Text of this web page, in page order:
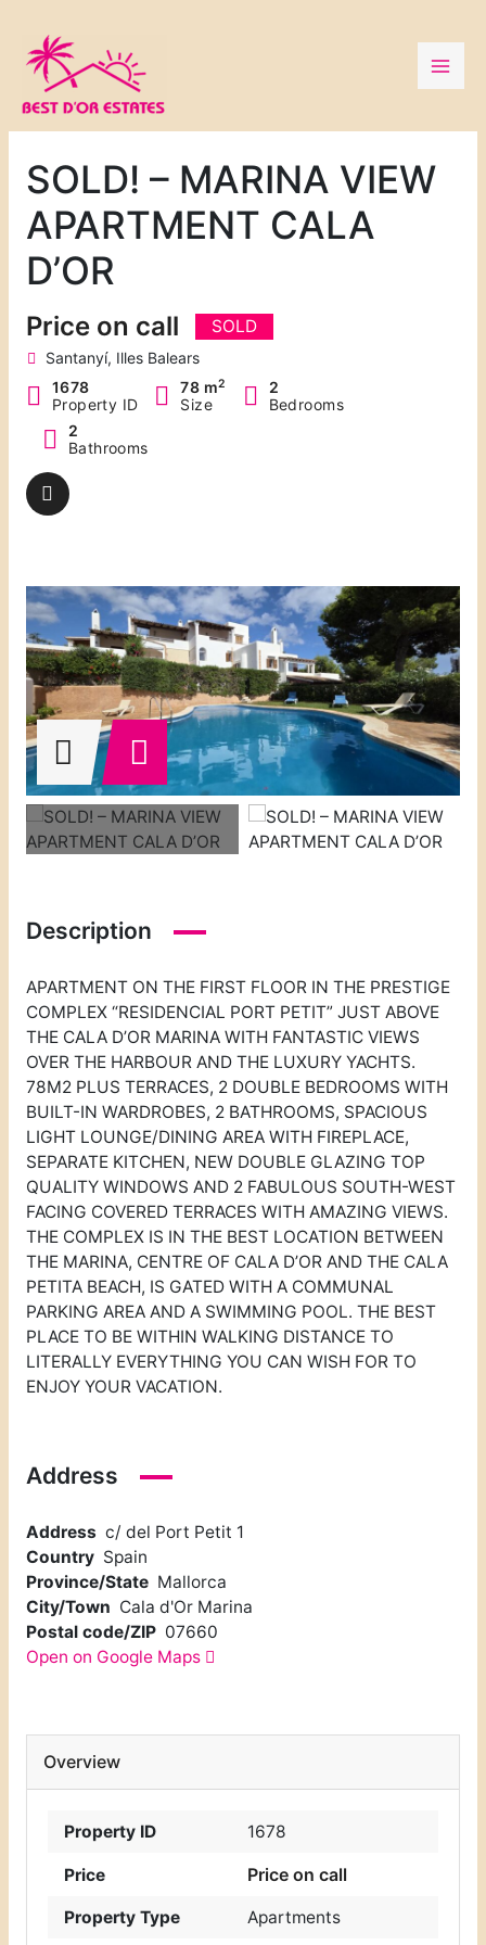
content
SOLD! – MARINA VIEW
APARTMENT CALA
D’OR
Price on call SOLD
Santanyí, Illes Balears
1678
Property ID
78 m2
Size
2
Bedrooms
2
Bathrooms
Description
APARTMENT ON THE FIRST FLOOR IN THE PRESTIGE
COMPLEX “RESIDENCIAL PORT PETIT” JUST ABOVE
THE CALA D’OR MARINA WITH FANTASTIC VIEWS
OVER THE HARBOUR AND THE LUXURY YACHTS.
78M2 PLUS TERRACES, 2 DOUBLE BEDROOMS WITH
BUILT-IN WARDROBES, 2 BATHROOMS, SPACIOUS
LIGHT LOUNGE/DINING AREA WITH FIREPLACE,
SEPARATE KITCHEN, NEW DOUBLE GLAZING TOP
QUALITY WINDOWS AND 2 FABULOUS SOUTH-WEST
FACING COVERED TERRACES WITH AMAZING VIEWS.
THE COMPLEX IS IN THE BEST LOCATION BETWEEN
THE MARINA, CENTRE OF CALA D’OR AND THE CALA
PETITA BEACH, IS GATED WITH A COMMUNAL
PARKING AREA AND A SWIMMING POOL. THE BEST
PLACE TO BE WITHIN WALKING DISTANCE TO
LITERALLY EVERYTHING YOU CAN WISH FOR TO
ENJOY YOUR VACATION.
Address
Address c/ del Port Petit 1
Country Spain
Province/State Mallorca
City/Town Cala d'Or Marina
Postal code/ZIP 07660
Open on Google Maps
Overview
Property ID 1678
Price Price on call
Property Type Apartments